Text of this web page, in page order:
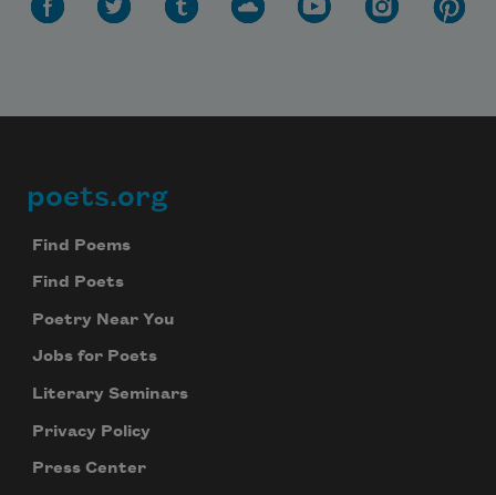
Footer
poets.org
Find Poems
Find Poets
Poetry Near You
Jobs for Poets
Literary Seminars
Privacy Policy
Press Center